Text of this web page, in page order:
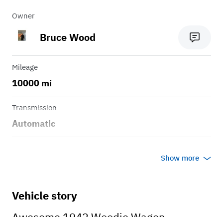
Owner
Bruce Wood
Mileage
10000 mi
Transmission
Automatic
Show more
Vehicle story